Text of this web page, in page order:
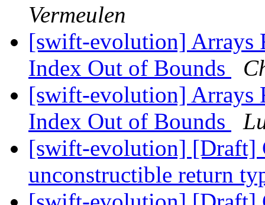
Vermeulen
[swift-evolution] Arrays
Index Out of Bounds
[swift-evolution] Arrays
Index Out of Bounds
[swift-evolution] [Draft]
unconstructible return